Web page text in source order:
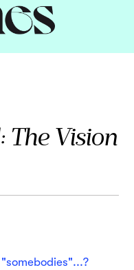
The Vision